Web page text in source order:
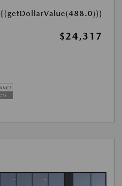
{{getDollarValue(488.0)}}
$24,317